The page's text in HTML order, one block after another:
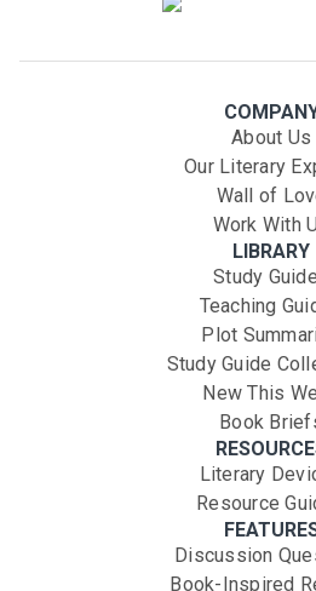
About Us
Our Literary
Wall of
Work With
LIBRARY
Study
Teaching
Plot
Study Guide
New This
Book
Literary
Resource
Discussion
Book-Inspired